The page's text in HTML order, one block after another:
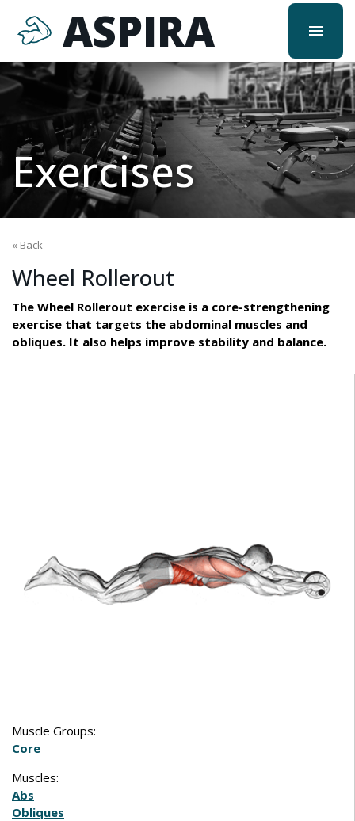
ASPIRA menu
Exercises
« Back
Wheel Rollerout
The Wheel Rollerout exercise is a core-strengthening
exercise that targets the abdominal muscles and
obliques. It also helps improve stability and balance.
Muscle Groups:
Core
Muscles:
Abs
Obliques